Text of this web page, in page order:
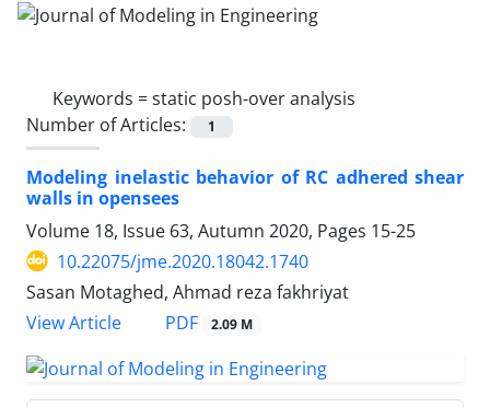
Keywords =static posh-over analysis
Number of Articles:
1
Modeling inelastic behavior of RC adhered shear
wall‏s in opensees
Volume 18, Issue 63, Autumn 2020, Pages 15-25
10.22075/jme.2020.18042.1740
Sasan Motaghed, Ahmad reza fakhriyat
View Article
PDF 2.09 M